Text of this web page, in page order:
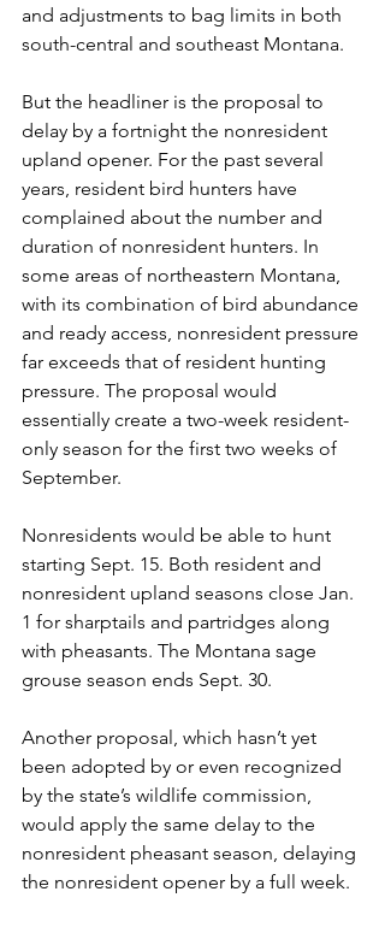
and adjustments to bag limits in both
south-central and southeast Montana.
But the headliner is the proposal to
delay by a fortnight the nonresident
upland opener. For the past several
years, resident bird hunters have
complained about the number and
duration of nonresident hunters. In
some areas of northeastern Montana,
with its combination of bird abundance
and ready access, nonresident pressure
far exceeds that of resident hunting
pressure. The proposal would
essentially create a two-week resident-
only season for the first two weeks of
September.
Nonresidents would be able to hunt
starting Sept. 15. Both resident and
nonresident upland seasons close Jan.
1 for sharptails and partridges along
with pheasants. The Montana sage
grouse season ends Sept. 30.
Another proposal, which hasn’t yet
been adopted by or even recognized
by the state’s wildlife commission,
would apply the same delay to the
nonresident pheasant season, delaying
the nonresident opener by a full week.